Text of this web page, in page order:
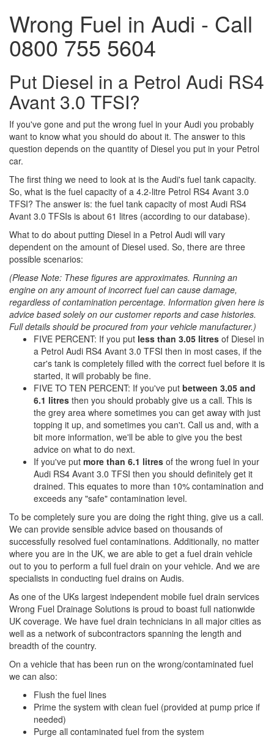
Wrong Fuel in Audi - Call
0800 755 5604
Put Diesel in a Petrol Audi RS4
Avant 3.0 TFSI?
If you've gone and put the wrong fuel in your Audi you probably
want to know what you should do about it. The answer to this
question depends on the quantity of Diesel you put in your Petrol
car.
The first thing we need to look at is the Audi's fuel tank capacity.
So, what is the fuel capacity of a 4.2-litre Petrol RS4 Avant 3.0
TFSI? The answer is: the fuel tank capacity of most Audi RS4
Avant 3.0 TFSIs is about 61 litres (according to our database).
What to do about putting Diesel in a Petrol Audi will vary
dependent on the amount of Diesel used. So, there are three
possible scenarios:
(Please Note: These figures are approximates. Running an
engine on any amount of incorrect fuel can cause damage,
regardless of contamination percentage. Information given here is
advice based solely on our customer reports and case histories.
Full details should be procured from your vehicle manufacturer.)
FIVE PERCENT: If you put less than 3.05 litres of Diesel in
a Petrol Audi RS4 Avant 3.0 TFSI then in most cases, if the
car's tank is completely filled with the correct fuel before it is
started, it will probably be fine.
FIVE TO TEN PERCENT: If you've put between 3.05 and
6.1 litres then you should probably give us a call. This is
the grey area where sometimes you can get away with just
topping it up, and sometimes you can't. Call us and, with a
bit more information, we'll be able to give you the best
advice on what to do next.
If you've put more than 6.1 litres of the wrong fuel in your
Audi RS4 Avant 3.0 TFSI then you should definitely get it
drained. This equates to more than 10% contamination and
exceeds any "safe" contamination level.
To be completely sure you are doing the right thing, give us a call.
We can provide sensible advice based on thousands of
successfully resolved fuel contaminations. Additionally, no matter
where you are in the UK, we are able to get a fuel drain vehicle
out to you to perform a full fuel drain on your vehicle. And we are
specialists in conducting fuel drains on Audis.
As one of the UKs largest independent mobile fuel drain services
Wrong Fuel Drainage Solutions is proud to boast full nationwide
UK coverage. We have fuel drain technicians in all major cities as
well as a network of subcontractors spanning the length and
breadth of the country.
On a vehicle that has been run on the wrong/contaminated fuel
we can also:
Flush the fuel lines
Prime the system with clean fuel (provided at pump price if
needed)
Purge all contaminated fuel from the system